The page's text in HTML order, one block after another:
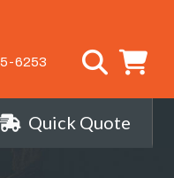
6253
Quick Quote